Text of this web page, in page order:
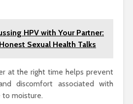
HPV with Your Partner:
Sexual Health Talks
at the right time helps prevent
discomfort associated with
moisture.